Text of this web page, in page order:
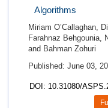
Algorithms
Miriam O’Callaghan,
Farahnaz Behgounia,
and Bahman Zohuri
Published: June 03,
DOI: 10.31080/